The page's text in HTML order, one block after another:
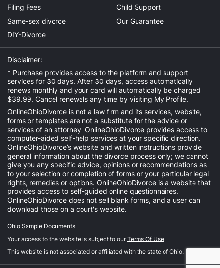
Filing Fees
Same-sex divorce
DIY-Divorce
Child Support
Our Guarantee
Disclaimer:
* Purchase provides access to the platform and support
services for 30 days. After 30 days, access automatically
renews monthly and your card will automatically be charged
$39.99. Cancel renewals any time by visiting My Profile.
OnlineOhioDivorce is not a law firm and its services, website,
forms or templates are not a substitute for the advice or
services of an attorney. OnlineOhioDivorce provides access to
computer-aided self-help services at your specific direction.
OnlineOhioDivorce’s website and written instructions provide
general information about the divorce process only; we cannot
give you any specific advice, opinions or recommendations as
to your selection or completion of forms or your particular legal
rights, remedies or options. OnlineOhioDivorce is a website that
provides access to self-guided online questionnaires.
OnlineOhioDivorce does not sell blank forms, and a user can
download those on a court's website.
Ohio Sample Documents
Your access to the website is subject to ourTerms Of Use.
This website is not associated or affiliated with the state of Ohio.